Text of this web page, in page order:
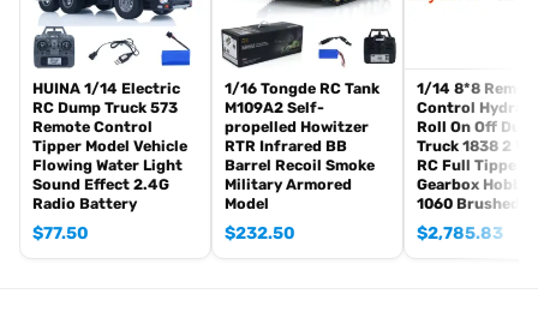
FlySky I6S Remote Controller and Receiver
Battery
Charger
The Package Does Not Include:
Hydraulic Oil
Features:
1. Two-Speed Transmission: The model is equipped with a two-
speed gearbox, allowing for seamless switching between high
HUINA 1/14 Electric
RC Dump Truck 573
Remote Control
Tipper Model Vehicle
Flowing Water Light
Sound Effect 2.4G
Radio Battery
$77.50
1/16 Tongde RC Tank
M109A2 Self-
propelled Howitzer
RTR Infrared BB
Barrel Recoil Smoke
Military Armored
Model
$232.50
1/14 8*8
Control
Roll On Off
Truck 1838 2
RC Full Tipper
Gearbox
1060 Brushed
$2,785.83